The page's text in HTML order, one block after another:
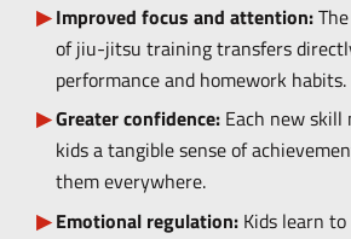
Improved focus and attention:
of jiu-jitsu training transfers
performance and homework habits.
Greater confidence: Each new skill
kids a tangible sense of
them everywhere.
Emotional regulation: Kids learn